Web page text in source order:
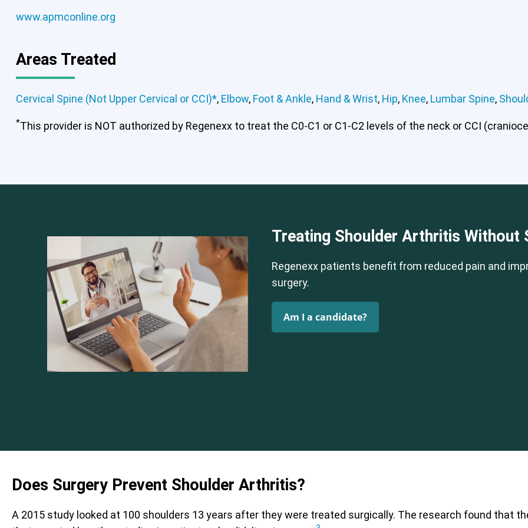
Cervical Spine (Not Upper Cervical or CCI)* Elbow Foot & Ankle Hand & Wrist Hip Knee
www.apmconline.org
Areas Treated
Cervical Spine (Not Upper Cervical or CCI)*, Elbow, Foot & Ankle, Hand & Wrist, Hip, Knee, Lumbar Spine,
*This provider is NOT authorized by Regenexx to treat the C0-C1 or C1-C2 levels of the neck or CCI
Treating Shoulder Arthritis Without
Regenexx patients benefit from reduced pain and
surgery.
Am I a candidate?
Does Surgery Prevent Shoulder Arthritis?
A 2015 study looked at 100 shoulders 13 years after they were treated surgically. The research found that